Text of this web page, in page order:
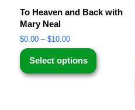
To Heaven and Back with
Mary Neal
$0.00 – $10.00
Select options